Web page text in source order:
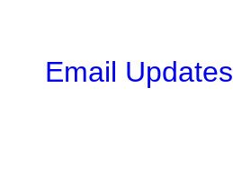
Email Updates